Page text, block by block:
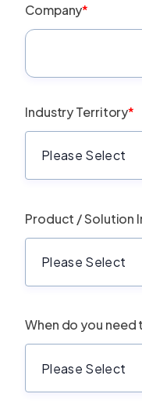
Company*
Industry Territory*
Product / Solution
When do you